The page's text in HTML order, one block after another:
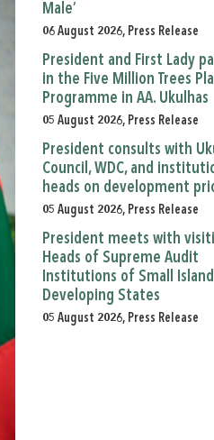
Male’
06 August 2026, Press Release
President and First Lady
in the Five Million Trees
Programme in AA. Ukulhas
05 August 2026, Press Release
President consults with
Council, WDC, and
heads on development
05 August 2026, Press Release
President meets with
Heads of Supreme Audit
Institutions of Small Island
Developing States
05 August 2026, Press Release